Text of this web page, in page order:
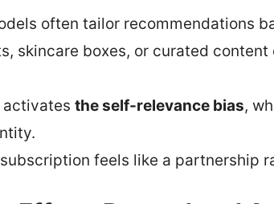
often tailor recommendations
skincare boxes, or curated
activates the self-relevance bias,
feels like a partnership